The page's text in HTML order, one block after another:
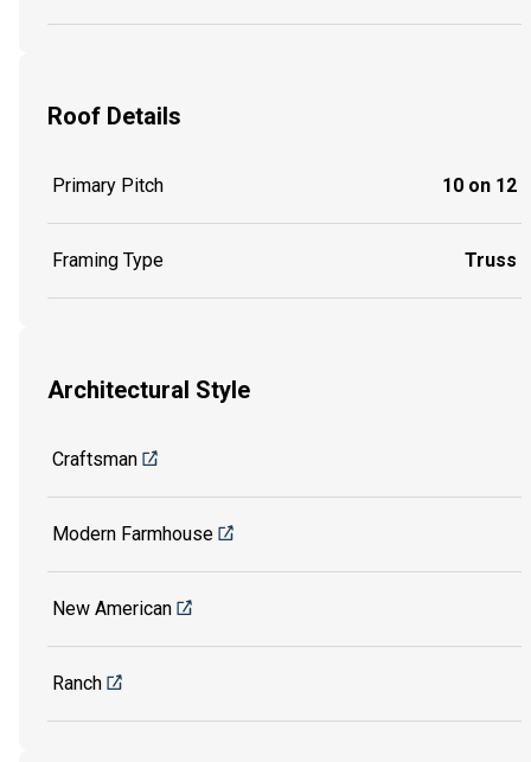
Roof Details
Primary Pitch 10 on 12
Framing Type Truss
Architectural Style
Craftsman
Modern Farmhouse
New American
Ranch